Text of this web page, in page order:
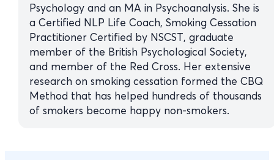
Psychology and an MA in Psychoanalysis. She is
a Certified NLP Life Coach, Smoking Cessation
Practitioner Certified by NSCST, graduate
member of the British Psychological Society,
and member of the Red Cross. Her extensive
research on smoking cessation formed the CBQ
Method that has helped hundreds of thousands
of smokers become happy non-smokers.